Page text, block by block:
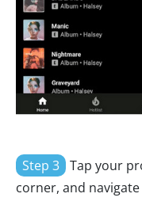
Step 3 Tap your
corner, and